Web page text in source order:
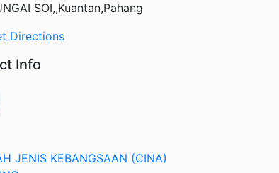
SOI,,Kuantan,Pahang
Directions
Info
JENIS KEBANGSAAN (CINA)